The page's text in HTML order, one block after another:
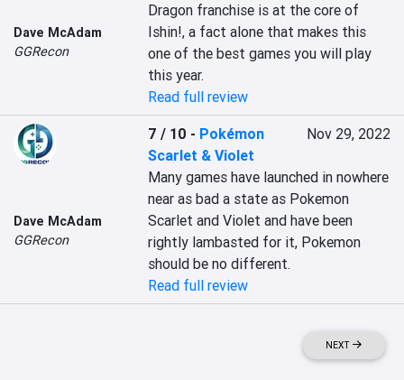
Dave McAdam
GGRecon
Dragon franchise is at the core of
Ishin!, a fact alone that makes this
one of the best games you will play
this year.
Read full review
Dave McAdam
GGRecon
7 / 10 - Pokémon
Scarlet & Violet
Nov 29, 2022
Many games have launched in nowhere
near as bad a state as Pokemon
Scarlet and Violet and have been
rightly lambasted for it, Pokemon
should be no different.
Read full review
NEXT